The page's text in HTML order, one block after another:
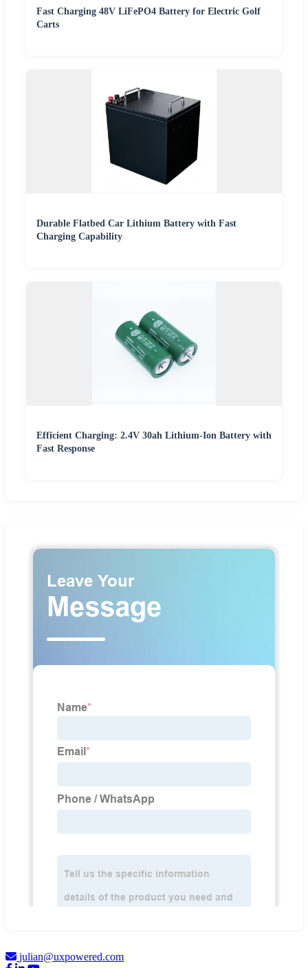
Fast Charging 48V LiFePO4 Battery for Electric Golf
Carts
Durable Flatbed Car Lithium Battery with Fast
Charging Capability
Efficient Charging: 2.4V 30ah Lithium-Ion Battery with
Fast Response
julian@uxpowered.com